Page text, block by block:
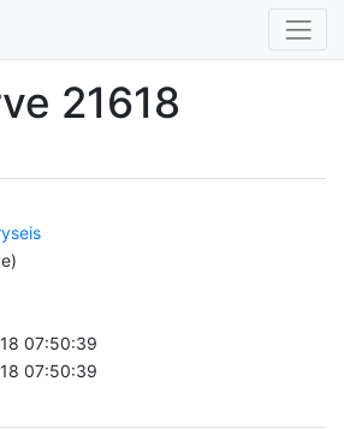
21618
07:50:39
07:50:39